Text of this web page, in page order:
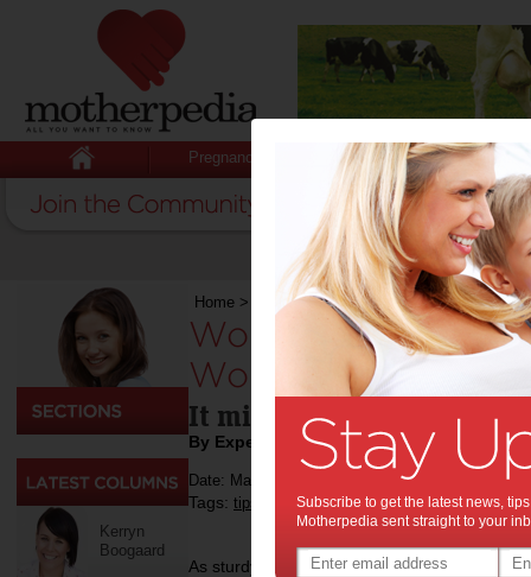
Pregnancy Baby Child
Kerryn
Boogaard
Home > Work>Worn Well: Know when to
Worn Well: Know
Work Boots:
It might be time for an
By Expert Tips
Date: May 20 2024
Tags: tips & advice,work ,shopping,
As sturdy companions through countless
Subscribe to get the latest news,
Motherpedia sent straight to your